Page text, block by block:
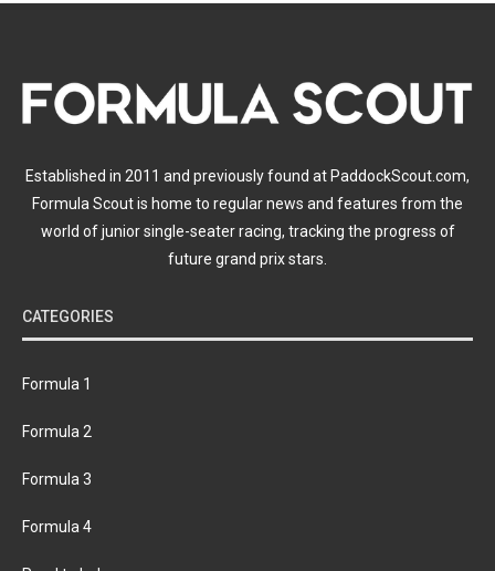
Established in 2011 and previously found at PaddockScout.com,
Formula Scout is home to regular news and features from the
world of junior single-seater racing, tracking the progress of
future grand prix stars.
CATEGORIES
Formula 1
Formula 2
Formula 3
Formula 4